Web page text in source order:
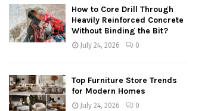
How to Core Drill Through
Heavily Reinforced Concrete
Without Binding the Bit?
July 24, 2026 0
Top Furniture Store Trends
for Modern Homes
July 24, 2026 0